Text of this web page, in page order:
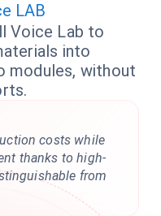
LAB
Voice Lab to
into
modules, without
costs while
thanks to high-
from